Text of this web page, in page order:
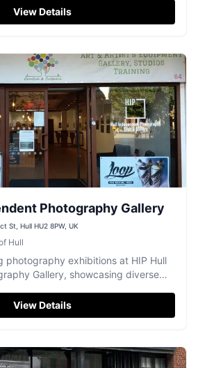
View Details
Photography Gallery
St, Hull HU2 8PW, UK
Hull
photography exhibitions at HIP Hull
Gallery, showcasing diverse
View Details